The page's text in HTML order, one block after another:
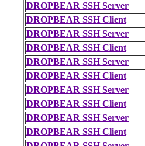
DROPBEAR SSH Server
DROPBEAR SSH Client
DROPBEAR SSH Server
DROPBEAR SSH Client
DROPBEAR SSH Server
DROPBEAR SSH Client
DROPBEAR SSH Server
DROPBEAR SSH Client
DROPBEAR SSH Server
DROPBEAR SSH Client